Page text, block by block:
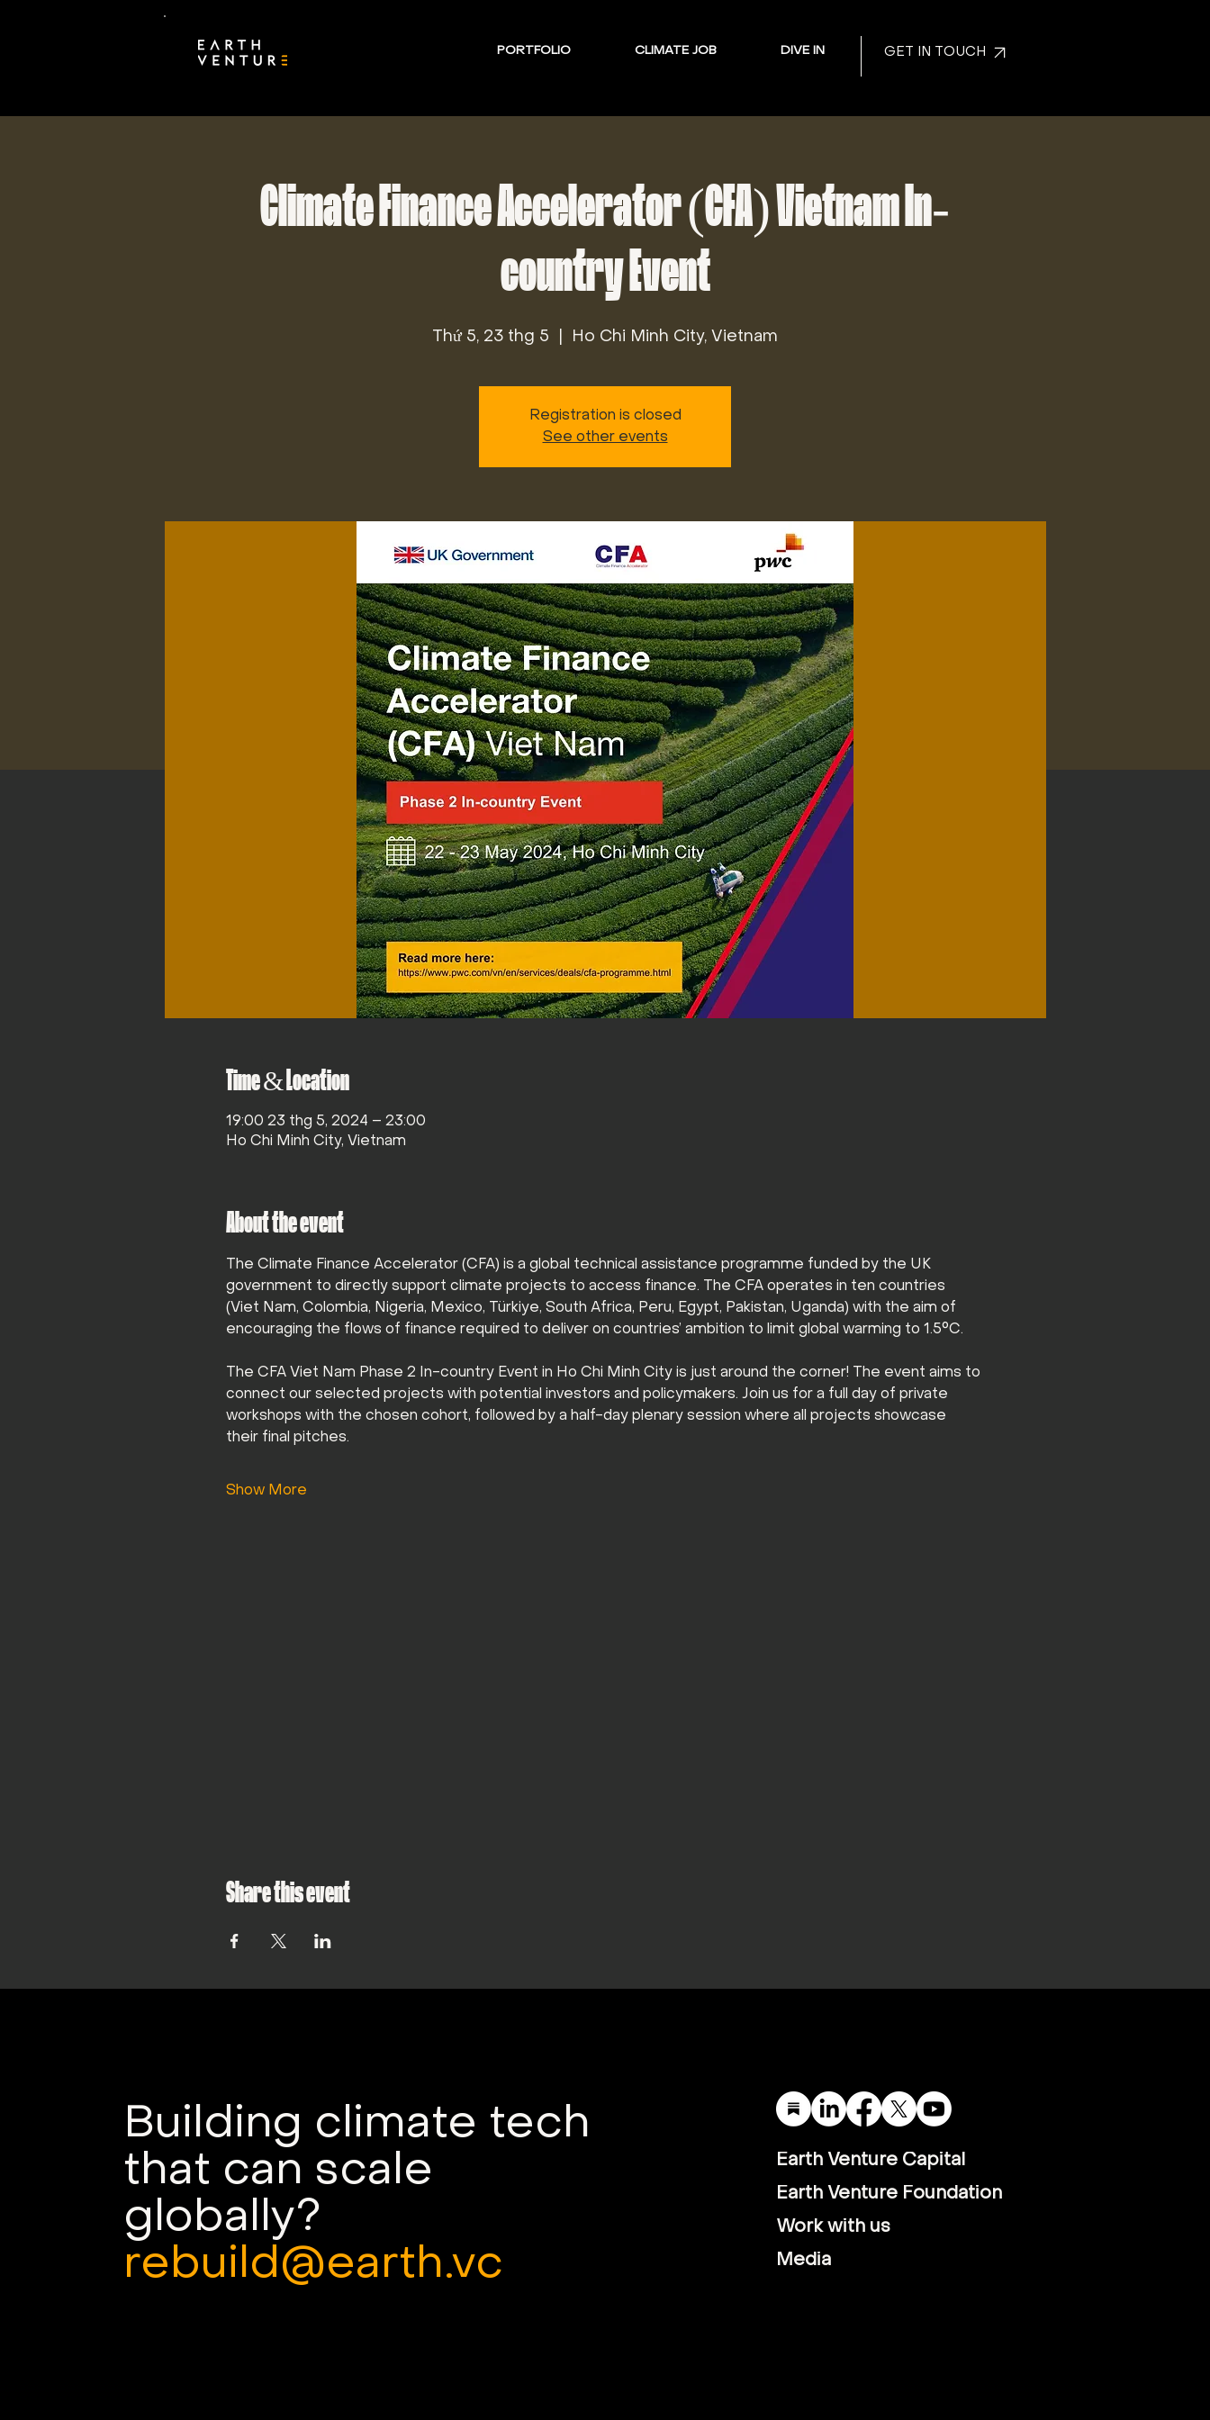
PORTFOLIO CLIMATE JOB DIVE IN GET IN TOUCH
Climate Finance Accelerator (CFA) Vietnam In-
country Event
Thứ 5, 23 thg 5 Ho Chi Minh City, Vietnam
Registration is closed
See other events
Time & Location
19:00 23 thg 5, 2024 – 23:00
Ho Chi Minh City, Vietnam
About the event
The Climate Finance Accelerator (CFA) is a global technical assistance programme funded by the UK
government to directly support climate projects to access finance. The CFA operates in ten countries
(Viet Nam, Colombia, Nigeria, Mexico, Türkiye, South Africa, Peru, Egypt, Pakistan, Uganda) with the aim of
encouraging the flows of finance required to deliver on countries’ ambition to limit global warming to 1.5°C.
The CFA Viet Nam Phase 2 In-country Event in Ho Chi Minh City is just around the corner! The event aims to
connect our selected projects with potential investors and policymakers. Join us for a full day of private
workshops with the chosen cohort, followed by a half-day plenary session where all projects showcase
their final pitches.
Show More
Share this event
Building climate tech
that can scale
globally?
rebuild@earth.vc
Earth Venture Capital
Earth Venture Foundation
Work with us
Media